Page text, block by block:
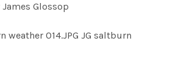
Glossop
weather 014.JPG JG saltburn